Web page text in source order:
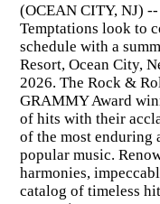
(OCEAN CITY, NJ)
Temptations look to
schedule with a
Resort, Ocean City,
2026. The Rock &
GRAMMY Award
of hits with their
of the most enduring
popular music.
harmonies,
catalog of timeless